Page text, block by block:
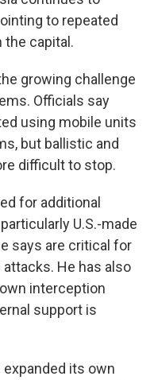
to repeated
the capital.
growing challenge
Officials say
using mobile units
but ballistic and
difficult to stop.
for additional
U.S.-made
says are critical for
He has also
interception
support is
expanded its own